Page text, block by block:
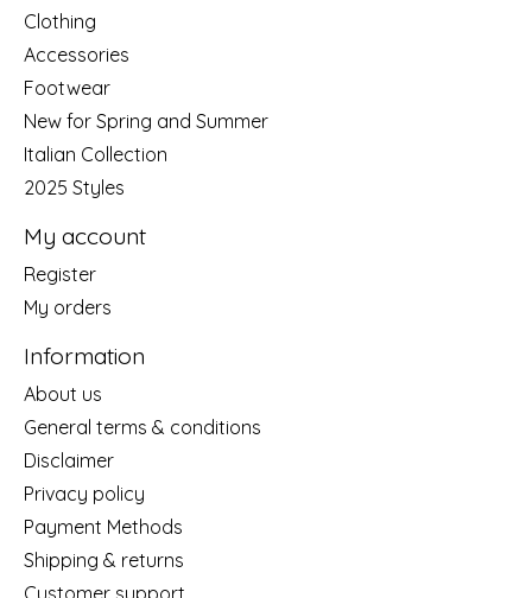
Clothing
Accessories
Footwear
New for Spring and Summer
Italian Collection
2025 Styles
My account
Register
My orders
Information
About us
General terms & conditions
Disclaimer
Privacy policy
Payment Methods
Shipping & returns
Customer support